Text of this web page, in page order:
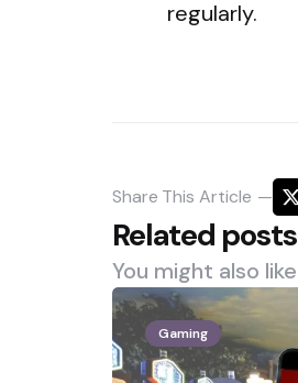
regularly.
Share This Article
Related posts
You might also like
Gaming